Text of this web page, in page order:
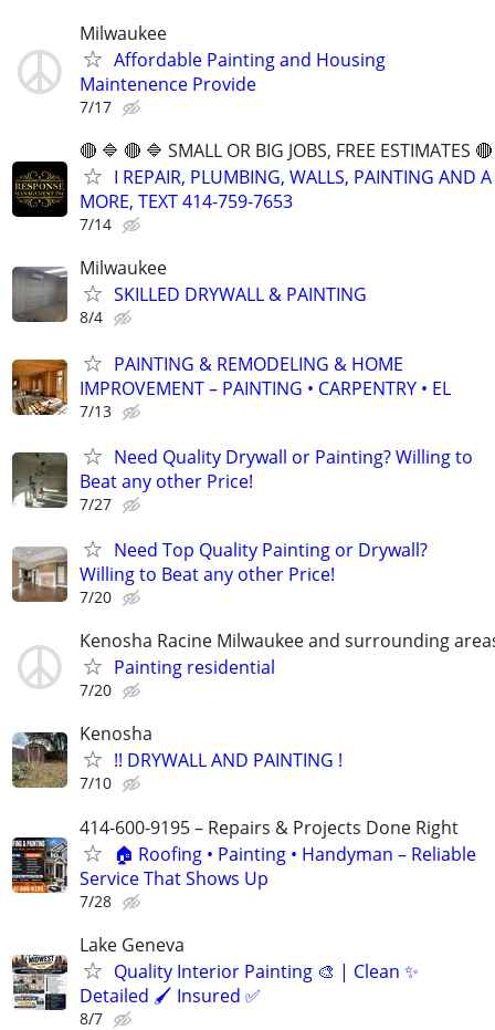
Milwaukee
Affordable Painting and Housing
Maintenence Provide
7/17
🔴 🔷 🔴 🔷 SMALL OR BIG JOBS, FREE ESTIMATES
I REPAIR, PLUMBING, WALLS, PAINTING AND
MORE, TEXT 414-759-7653
7/14
Milwaukee
SKILLED DRYWALL & PAINTING
8/4
PAINTING & REMODELING & HOME
IMPROVEMENT – PAINTING • CARPENTRY • EL
7/13
Need Quality Drywall or Painting? Willing to
Beat any other Price!
7/27
Need Top Quality Painting or Drywall?
Willing to Beat any other Price!
7/20
Kenosha Racine Milwaukee and surrounding
Painting residential
7/20
Kenosha
!! DRYWALL AND PAINTING !
7/10
414-600-9195 – Repairs & Projects Done Right
🏠 Roofing • Painting • Handyman – Reliable
Service That Shows Up
7/28
Lake Geneva
Quality Interior Painting 🎨 | Clean ✨
Detailed 🖌️ Insured ✅
8/7